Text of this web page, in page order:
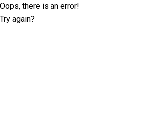
Oops, there is an error!
Try again?